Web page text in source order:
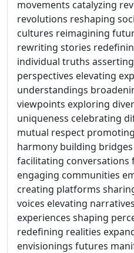
movements catalyzing
revolutions reshaping
cultures reimagining
rewriting stories
individual truths
perspectives elevating
understandings
viewpoints exploring
uniqueness celebrating
mutual respect
harmony building
facilitating conversations
engaging communities
creating platforms
voices elevating
experiences shaping
redefining realities
envisionings futures